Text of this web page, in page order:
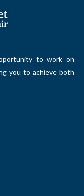
to work on
you to achieve both